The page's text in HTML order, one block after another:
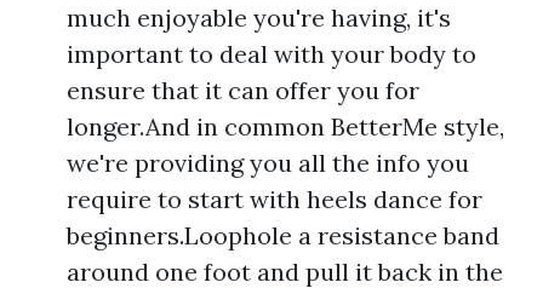
much enjoyable you're having, it's
important to deal with your body to
ensure that it can offer you for
longer.And in common BetterMe style,
we're providing you all the info you
require to start with heels dance for
beginners.Loophole a resistance band
around one foot and pull it back in the